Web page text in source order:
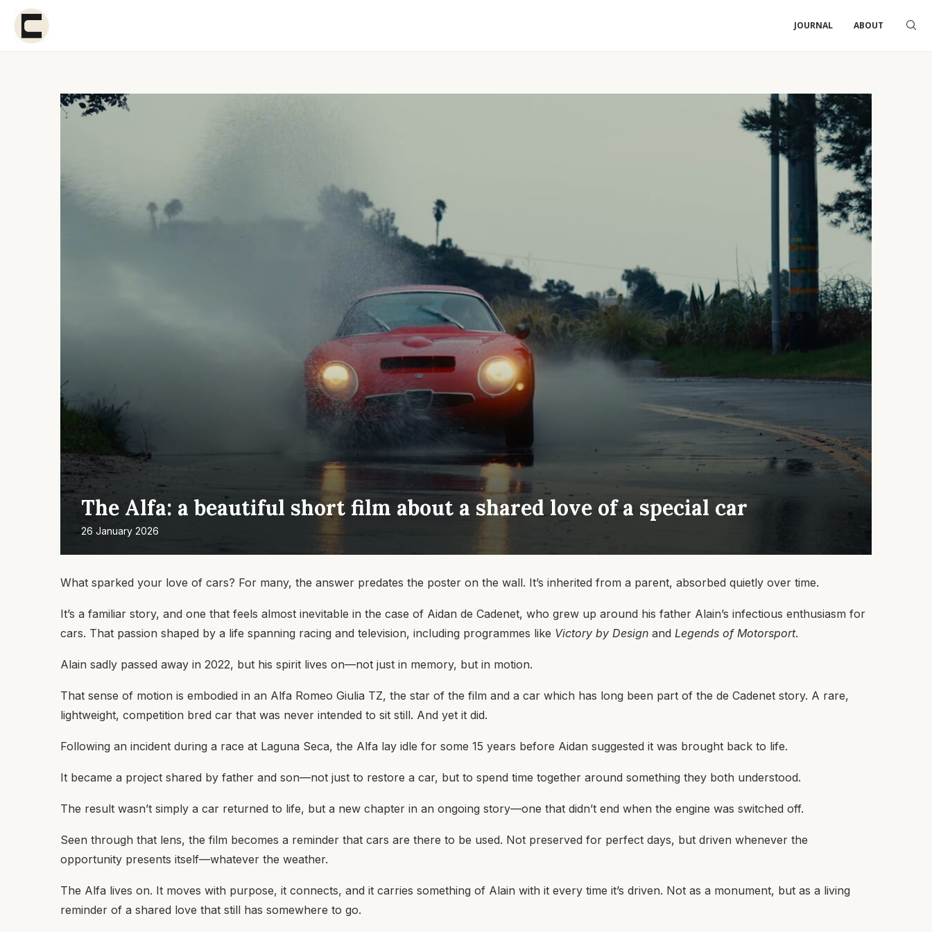
JOURNAL ABOUT
The Alfa: a beautiful short film about a shared love of a special car
26 January 2026
What sparked your love of cars? For many, the answer predates the poster on the wall. It’s inherited from a parent, absorbed quietly over time.
It’s a familiar story, and one that feels almost inevitable in the case of Aidan de Cadenet, who grew up around his father Alain’s infectious enthusiasm for
cars. That passion shaped by a life spanning racing and television, including programmes like Victory by Design and Legends of Motorsport.
Alain sadly passed away in 2022, but his spirit lives on—not just in memory, but in motion.
That sense of motion is embodied in an Alfa Romeo Giulia TZ, the star of the film and a car which has long been part of the de Cadenet story. A rare,
lightweight, competition bred car that was never intended to sit still. And yet it did.
Following an incident during a race at Laguna Seca, the Alfa lay idle for some 15 years before Aidan suggested it was brought back to life.
It became a project shared by father and son—not just to restore a car, but to spend time together around something they both understood.
The result wasn’t simply a car returned to life, but a new chapter in an ongoing story—one that didn’t end when the engine was switched off.
Seen through that lens, the film becomes a reminder that cars are there to be used. Not preserved for perfect days, but driven whenever the
opportunity presents itself—whatever the weather.
The Alfa lives on. It moves with purpose, it connects, and it carries something of Alain with it every time it’s driven. Not as a monument, but as a living
reminder of a shared love that still has somewhere to go.